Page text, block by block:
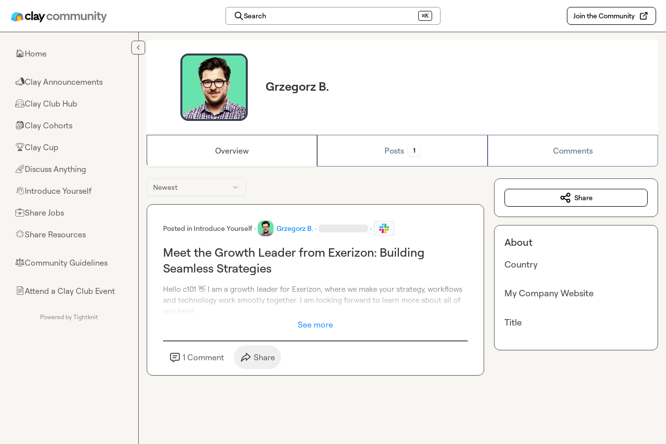
Search ⌘K Join the Community
🏠Home
📣Clay Announcements
🤗Clay Club Hub
🎒Clay Cohorts
🏆Clay Cup
🌈Discuss Anything
👋Introduce Yourself
💼Share Jobs
🌟Share Resources
⚖︎Community Guidelines
📄Attend a Clay Club Event
Powered by Tightknit
Grzegorz B.
Overview Posts 1 Comments
Newest
Posted in Introduce Yourself · Grzegorz B. · ·
Meet the Growth Leader from Exerizon: Building
Seamless Strategies
Hello c101 👋 I am a growth leader for Exerizon, where we make your strategy, workflows
and technology work smootly together. I am looking forward to learn more about all of
you here!
See more
1 Comment Share
Share
About
Country
My Company Website
Title